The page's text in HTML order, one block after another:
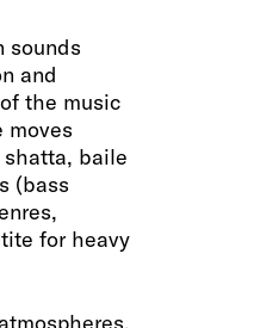
sounds
and
the music
moves
baile
(bass
for heavy